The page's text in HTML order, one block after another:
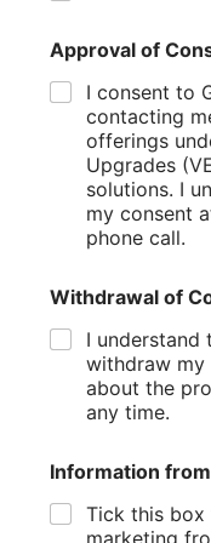
cooling is required
properties may
while smaller
split system setup.
Professional
suitable system for
equipment is sized
comfort.
Investing in the
delivers better
over the long term.
Tips for
with
Even the most
Approval of
I consent to
contacting
offerings
Upgrades
solutions. I
my consent
phone call.
Withdrawal of
I understand
withdraw
about the
any time.
Information
Tick this box
marketing